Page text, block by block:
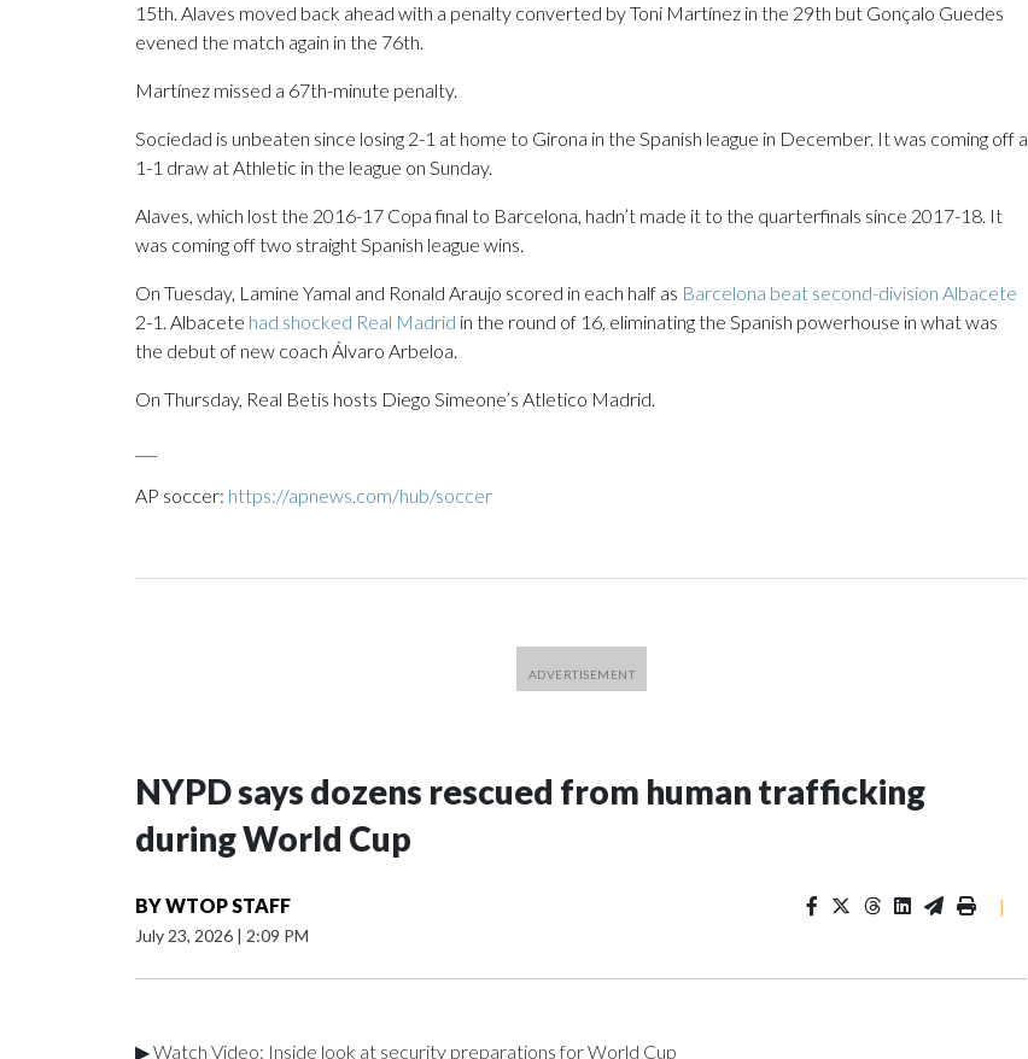
15th. Alaves moved back ahead with a penalty converted by Toni Martínez in the 29th but Gonçalo Guedes
evened the match again in the 76th.
Martínez missed a 67th-minute penalty.
Sociedad is unbeaten since losing 2-1 at home to Girona in the Spanish league in December. It was coming off a
1-1 draw at Athletic in the league on Sunday.
Alaves, which lost the 2016-17 Copa final to Barcelona, hadn’t made it to the quarterfinals since 2017-18. It
was coming off two straight Spanish league wins.
On Tuesday, Lamine Yamal and Ronald Araujo scored in each half as Barcelona beat second-division Albacete
2-1. Albacete had shocked Real Madrid in the round of 16, eliminating the Spanish powerhouse in what was
the debut of new coach Álvaro Arbeloa.
On Thursday, Real Betis hosts Diego Simeone’s Atletico Madrid.
AP soccer: https://apnews.com/hub/soccer
NYPD says dozens rescued from human trafficking
during World Cup
BYWTOP STAFF
July 23, 2026 | 2:09 PM
|
▶ Watch Video: Inside look at security preparations for World Cup